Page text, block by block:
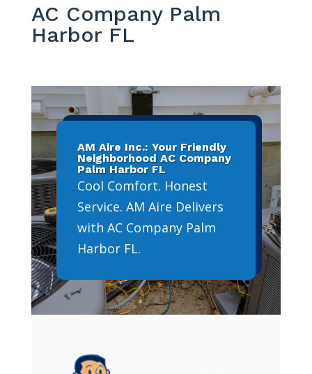
AC Company Palm
Harbor FL
AM Aire Inc.: Your Friendly
Neighborhood AC Company
Palm Harbor FL
Cool Comfort. Honest
Service. AM Aire Delivers
with AC Company Palm
Harbor FL.